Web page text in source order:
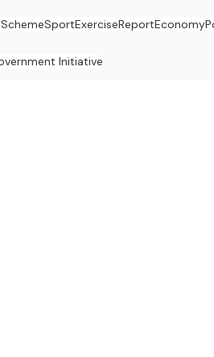
SportExerciseReportEconomy
Initiative